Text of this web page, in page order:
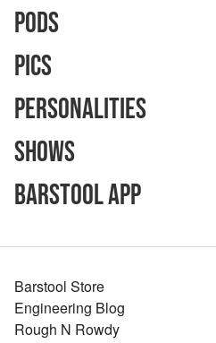
Pods
Pics
Personalities
Shows
Barstool App
Barstool Store
Engineering Blog
Rough N Rowdy